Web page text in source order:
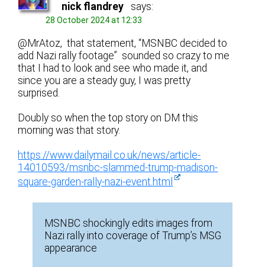
nick flandrey says:
28 October 2024 at 12:33
@MrAtoz, that statement, “MSNBC decided to
add Nazi rally footage” sounded so crazy to me
that I had to look and see who made it, and
since you are a steady guy, I was pretty
surprised.
Doubly so when the top story on DM this
morning was that story.
https://www.dailymail.co.uk/news/article-
14010593/msnbc-slammed-trump-madison-
square-garden-rally-nazi-event.html
MSNBC shockingly edits images from
Nazi rally into coverage of Trump’s MSG
appearance